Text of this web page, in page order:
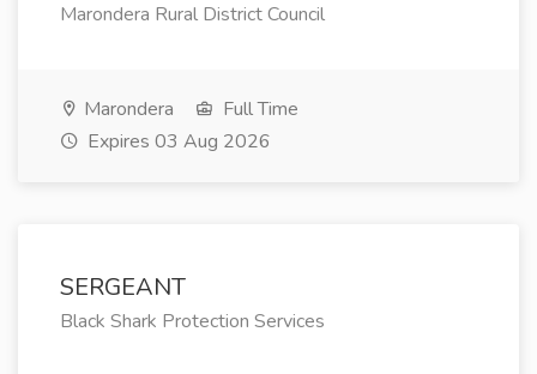
Marondera Rural District Council
Marondera
Full Time
Expires 03 Aug 2026
SERGEANT
Black Shark Protection Services